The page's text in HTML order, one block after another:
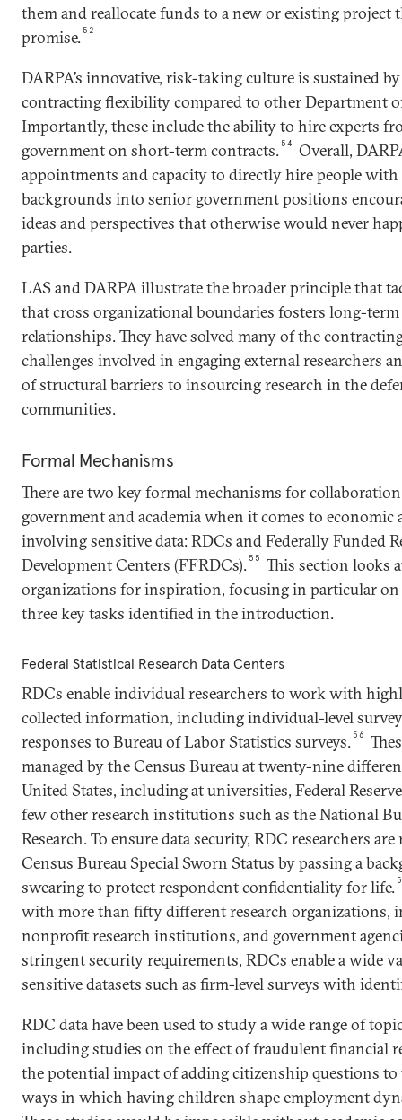
them and reallocate funds to a new or existing project
promise. 52
DARPA’s innovative, risk-taking culture is sustained
contracting flexibility compared to other Department
Importantly, these include the ability to hire experts
government on short-term contracts. 54
Overall,
appointments and capacity to directly hire people with
backgrounds into senior government positions
ideas and perspectives that otherwise would never
parties.
LAS and DARPA illustrate the broader principle that
that cross organizational boundaries fosters long-
relationships. They have solved many of the
challenges involved in engaging external researchers
of structural barriers to insourcing research in the
communities.
Formal Mechanisms
There are two key formal mechanisms for
government and academia when it comes to economic
involving sensitive data: RDCs and Federally Funded
Development Centers (FFRDCs). 55
This section looks
organizations for inspiration, focusing in particular on
three key tasks identified in the introduction.
Federal Statistical Research Data Centers
RDCs enable individual researchers to work with
collected information, including individual-level
responses to Bureau of Labor Statistics surveys. 56
managed by the Census Bureau at twenty-nine
United States, including at universities, Federal
few other research institutions such as the National
Research. To ensure data security, RDC researchers
Census Bureau Special Sworn Status by passing a
swearing to protect respondent confidentiality for life.
with more than fifty different research organizations,
nonprofit research institutions, and government
stringent security requirements, RDCs enable a wide
sensitive datasets such as firm-level surveys with
RDC data have been used to study a wide range of
including studies on the effect of fraudulent financial
the potential impact of adding citizenship questions to
ways in which having children shape employment